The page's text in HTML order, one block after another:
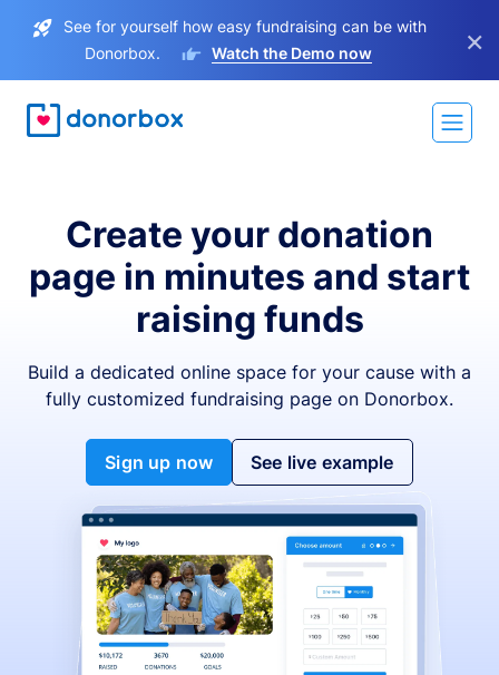
See for yourself how easy fundraising can be with
Donorbox.
Watch the Demo now ×
Create your donation
page in minutes and start
raising funds
Build a dedicated online space for your cause with a
fully customized fundraising page on Donorbox.
Sign up now See live example